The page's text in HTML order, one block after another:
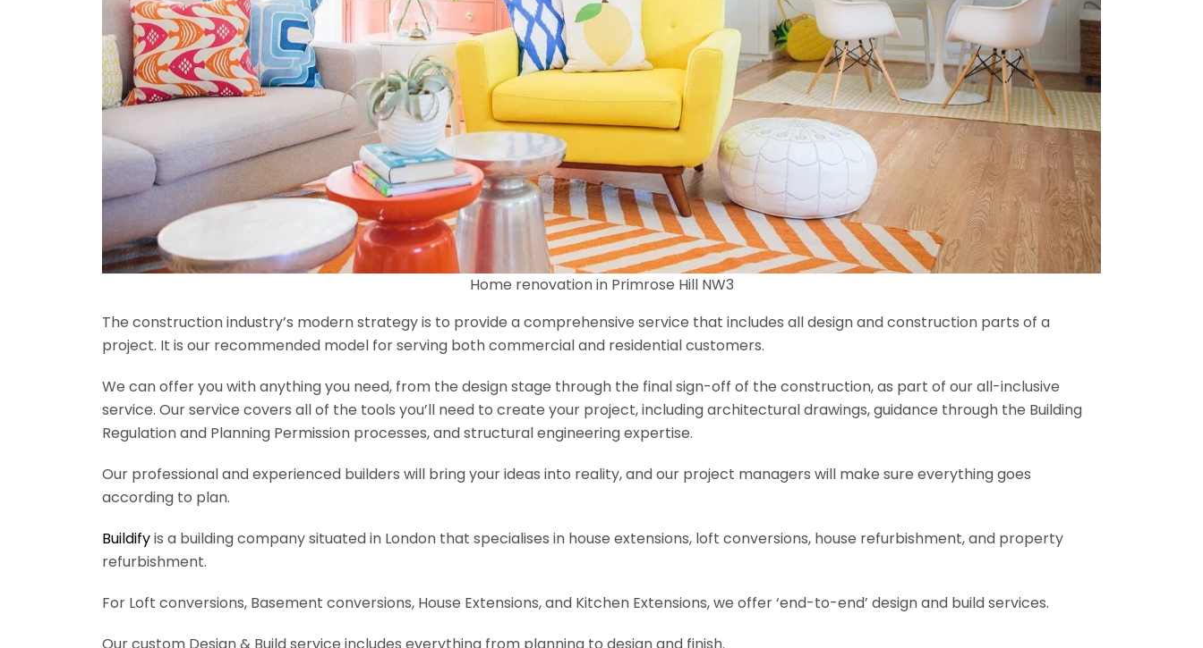
Home renovation in Primrose Hill NW3
The construction industry’s modern strategy is to provide a comprehensive service that includes all design and construction parts of a
project. It is our recommended model for serving both commercial and residential customers.
We can offer you with anything you need, from the design stage through the final sign-off of the construction, as part of our all-inclusive
service. Our service covers all of the tools you’ll need to create your project, including architectural drawings, guidance through the Building
Regulation and Planning Permission processes, and structural engineering expertise.
Our professional and experienced builders will bring your ideas into reality, and our project managers will make sure everything goes
according to plan.
Buildifyis a building company situated in London that specialises in house extensions, loft conversions, house refurbishment, and property
refurbishment.
For Loft conversions, Basement conversions, House Extensions, and Kitchen Extensions, we offer ‘end-to-end’ design and build services.